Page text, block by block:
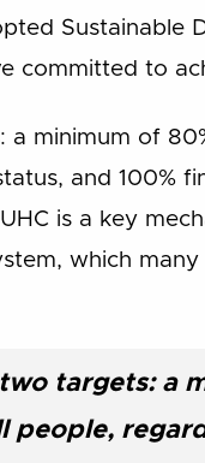
Sustainable
committed to
minimum of
and 100%
is a key
which
targets: a
people,